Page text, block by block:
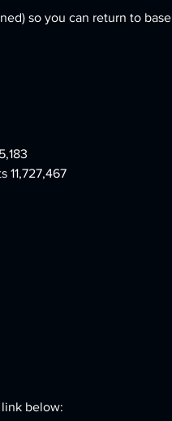
so you can return to base
11,727,467
below: